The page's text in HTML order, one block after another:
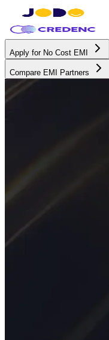
Apply for No Cost EMI
Compare EMI Partners